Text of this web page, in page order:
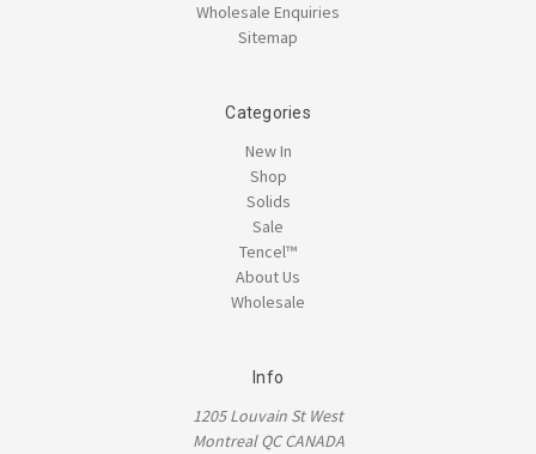
Wholesale Enquiries
Sitemap
Categories
New In
Shop
Solids
Sale
Tencel™
About Us
Wholesale
Info
1205 Louvain St West
Montreal QC CANADA